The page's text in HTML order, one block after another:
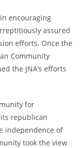
encouraging
assured
efforts. Once the
Community
the JNA’s efforts
for
republican
independence of
took the view